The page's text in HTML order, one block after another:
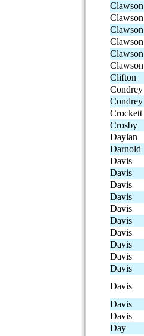
Clawson
Clawson
Clawson
Clawson
Clawson
Clawson
Clifton
Condrey
Condrey
Crockett
Crosby
Daylan
Darnold
Davis
Davis
Davis
Davis
Davis
Davis
Davis
Davis
Davis
Davis
Davis
Davis
Davis
Day